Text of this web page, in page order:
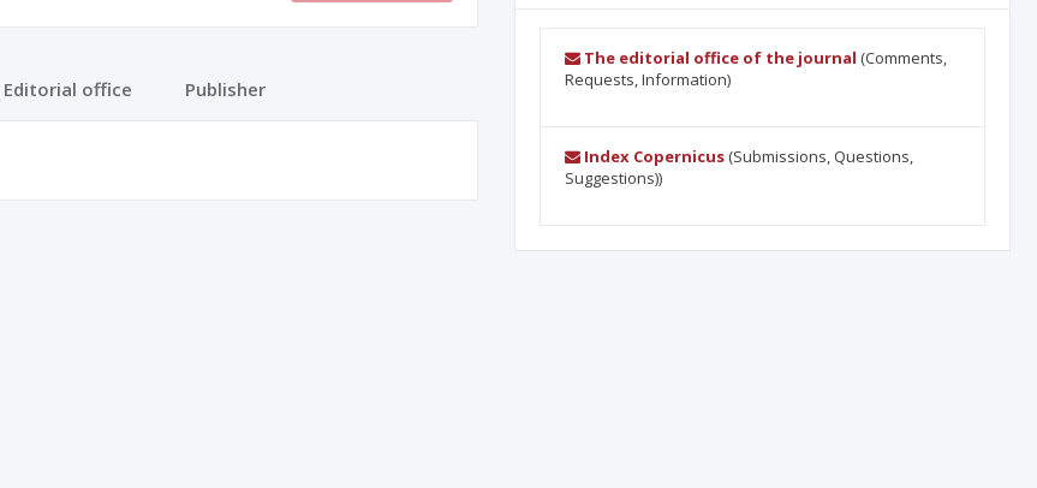
Editorial office Publisher
The editorial office of the journal (Comments,
Requests, Information)
Index Copernicus(Submissions, Questions,
Suggestions))